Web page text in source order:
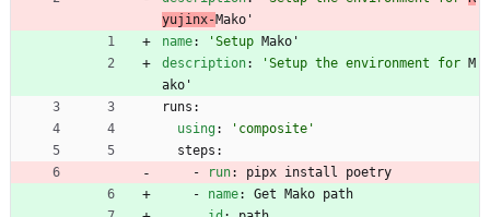
yujinx-Mako'
name: 'Setup Mako'
description: 'Setup the environment for M
ako'
runs:
using:
'composite'
steps:
-
run:
pipx install poetry
- name:
Get Mako path